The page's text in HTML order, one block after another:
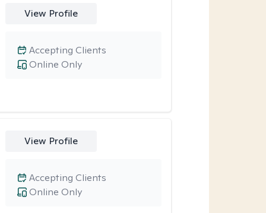
View Profile
Online Only
Accepting Clients
View Profile
Online Only
Accepting Clients